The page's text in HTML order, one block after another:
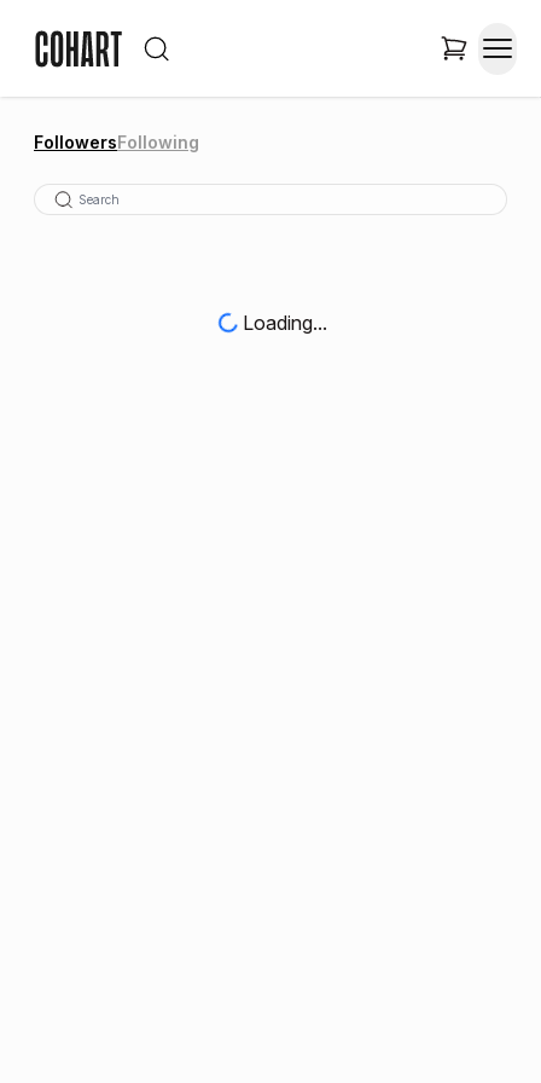
FollowersFollowing
Loading...